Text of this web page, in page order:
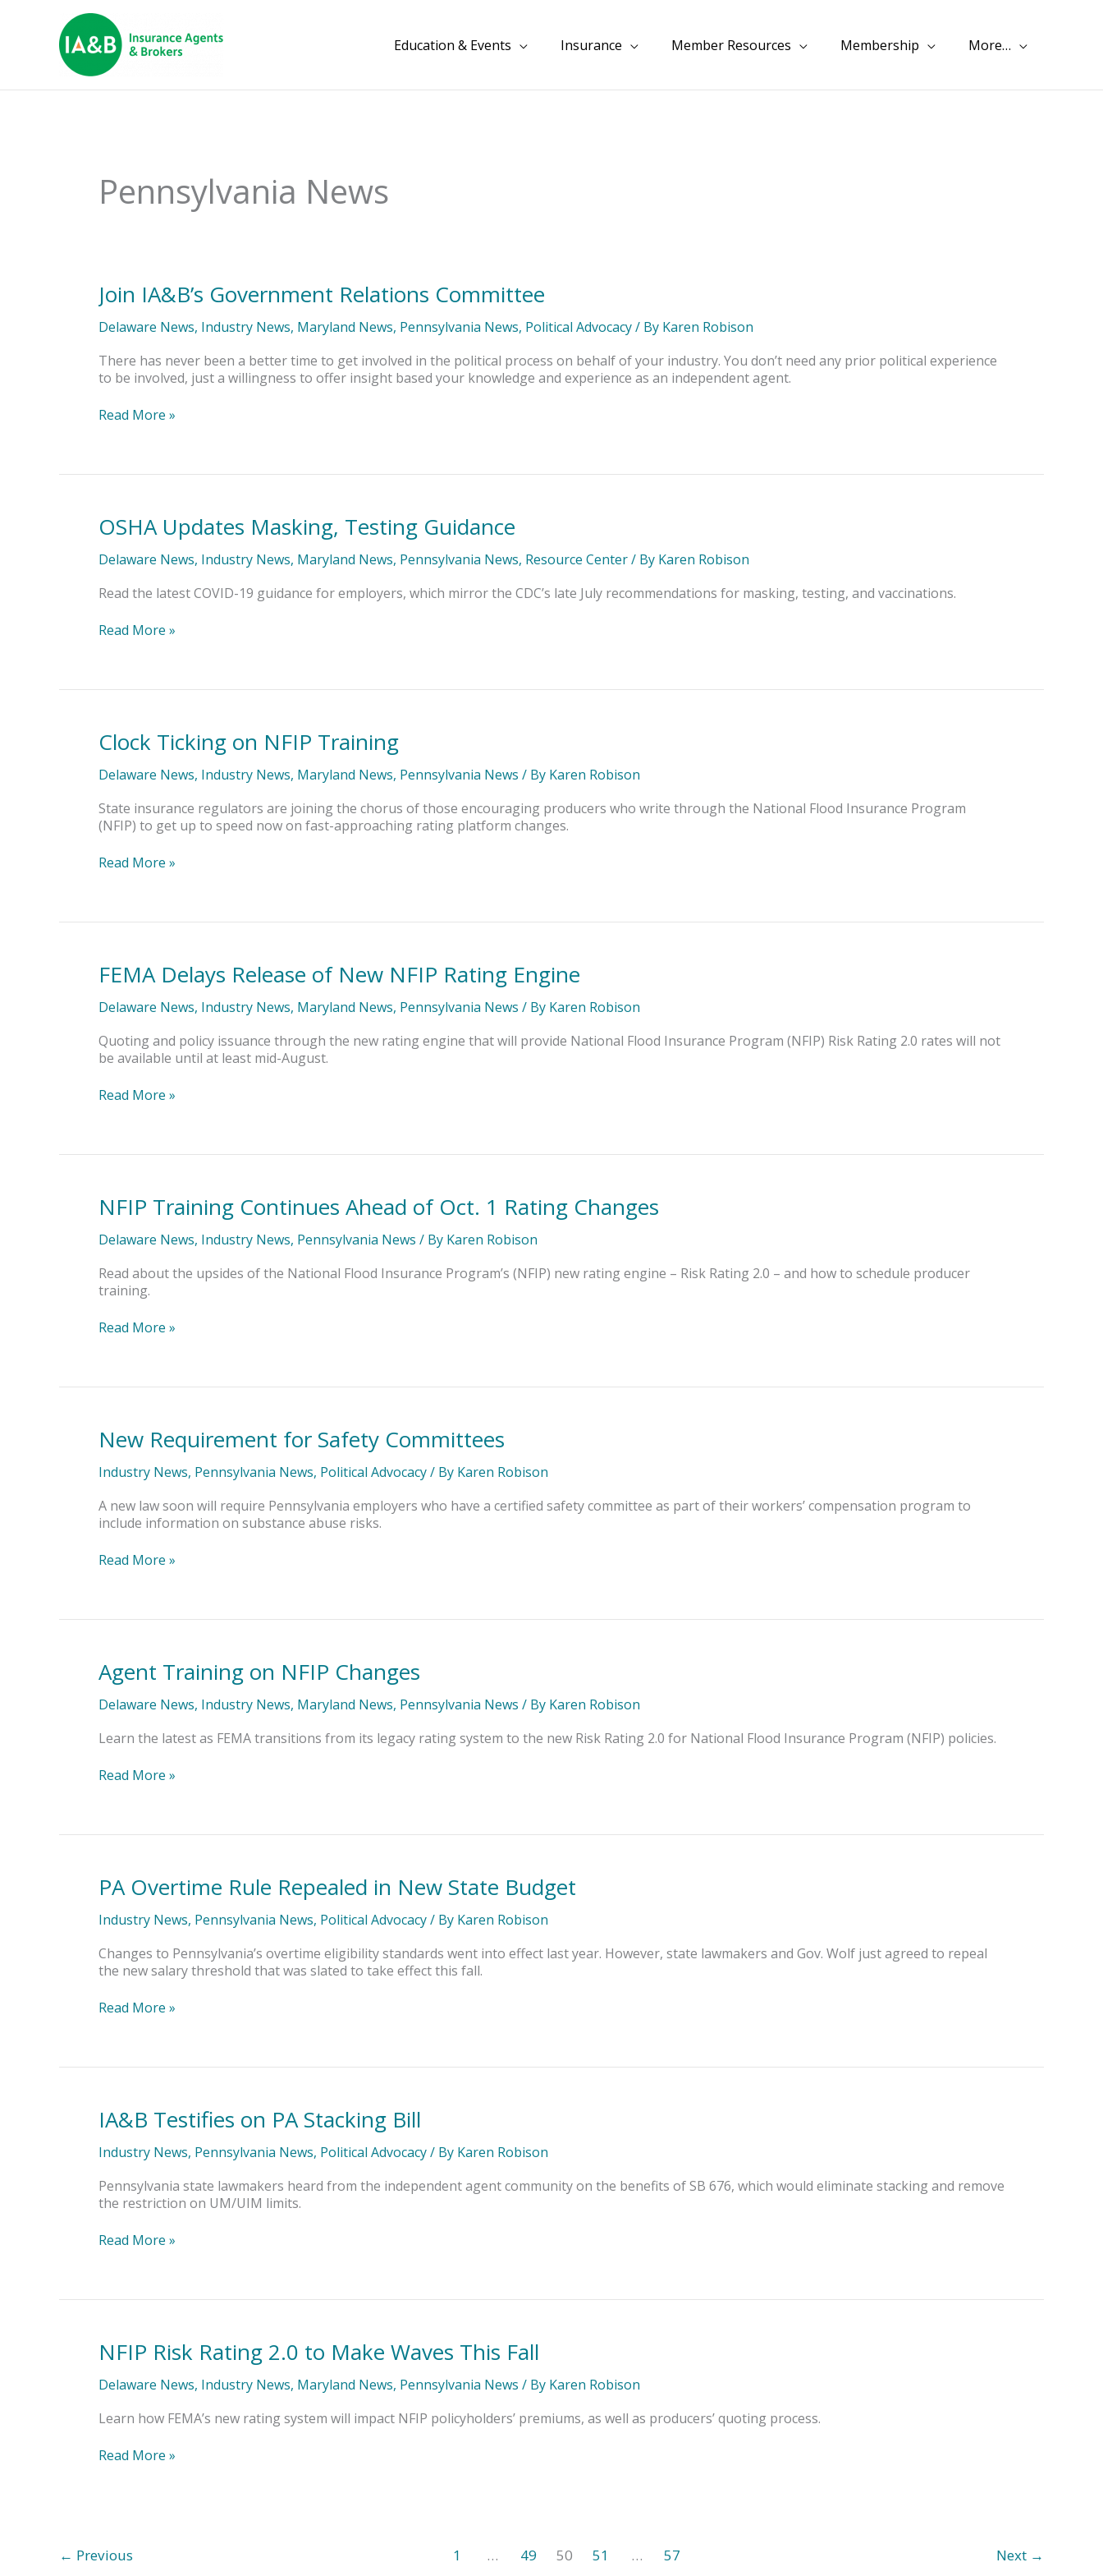
Education & Events Insurance Member Resources Membership More…
Pennsylvania News
Join IA&B’s Government Relations Committee
Delaware News, Industry News, Maryland News, Pennsylvania News, Political Advocacy/ By Karen Robison
There has never been a better time to get involved in the political process on behalf of your industry. You don’t need any prior political experience
to be involved, just a willingness to offer insight based your knowledge and experience as an independent agent.
Join
IA&B’s
Government
Committee
Read More »
OSHA Updates Masking, Testing Guidance
Delaware News, Industry News, Maryland News, Pennsylvania News, Resource Center/ By Karen Robison
Read the latest COVID-19 guidance for employers, which mirror the CDC’s late July recommendations for masking, testing, and vaccinations.
OSHA
Updates
Masking,
Guidance
Read More »
Clock Ticking on NFIP Training
Delaware News, Industry News, Maryland News, Pennsylvania News / By Karen Robison
State insurance regulators are joining the chorus of those encouraging producers who write through the National Flood Insurance Program
(NFIP) to get up to speed now on fast-approaching rating platform changes.
Clock
Ticking
on
Training
Read More »
FEMA Delays Release of New NFIP Rating Engine
Delaware News, Industry News, Maryland News, Pennsylvania News / By Karen Robison
Quoting and policy issuance through the new rating engine that will provide National Flood Insurance Program (NFIP) Risk Rating 2.0 rates will not
be available until at least mid-August.
FEMA
Delays
Release
New
NFIP
Engine
Read More »
NFIP Training Continues Ahead of Oct. 1 Rating Changes
Delaware News, Industry News, Pennsylvania News / By Karen Robison
Read about the upsides of the National Flood Insurance Program’s (NFIP) new rating engine – Risk Rating 2.0 – and how to schedule producer
training.
NFIP
Training
Continues
of
Oct.
Rating
Read More »
New Requirement for Safety Committees
Industry News, Pennsylvania News, Political Advocacy/ By Karen Robison
A new law soon will require Pennsylvania employers who have a certified safety committee as part of their workers’ compensation program to
include information on substance abuse risks.
New
Requirement
for
Committees
Read More »
Agent Training on NFIP Changes
Delaware News, Industry News, Maryland News, Pennsylvania News / By Karen Robison
Learn the latest as FEMA transitions from its legacy rating system to the new Risk Rating 2.0 for National Flood Insurance Program (NFIP) policies.
Agent
Training
on
Changes
Read More »
PA Overtime Rule Repealed in New State Budget
Industry News, Pennsylvania News, Political Advocacy/ By Karen Robison
Changes to Pennsylvania’s overtime eligibility standards went into effect last year. However, state lawmakers and Gov. Wolf just agreed to repeal
the new salary threshold that was slated to take effect this fall.
PA
Overtime
Rule
Repealed
in
New
Budget
Read More »
IA&B Testifies on PA Stacking Bill
Industry News, Pennsylvania News, Political Advocacy/ By Karen Robison
Pennsylvania state lawmakers heard from the independent agent community on the benefits of SB 676, which would eliminate stacking and remove
the restriction on UM/UIM limits.
IA&B
Testifies
on
Stacking
Bill
Read More »
NFIP Risk Rating 2.0 to Make Waves This Fall
Delaware News, Industry News, Maryland News, Pennsylvania News / By Karen Robison
Learn how FEMA’s new rating system will impact NFIP policyholders’ premiums, as well as producers’ quoting process.
NFIP
Risk
Rating
to
Waves
Read More »
← Previous 1 … 49 50 51 … 57 Next →